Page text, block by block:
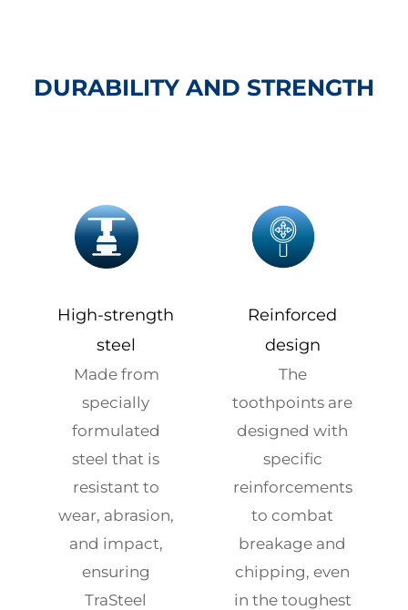
DURABILITY AND STRENGTH
High-strength
steel
Made from
specially
formulated
steel that is
resistant to
wear, abrasion,
and impact,
ensuring
TraSteel
Reinforced
design
The
toothpoints are
designed with
specific
reinforcements
to combat
breakage and
chipping, even
in the toughest